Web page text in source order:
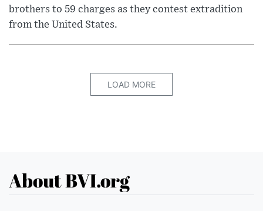
brothers to 59 charges as they contest extradition
from the United States.
LOAD MORE
About BVI.org